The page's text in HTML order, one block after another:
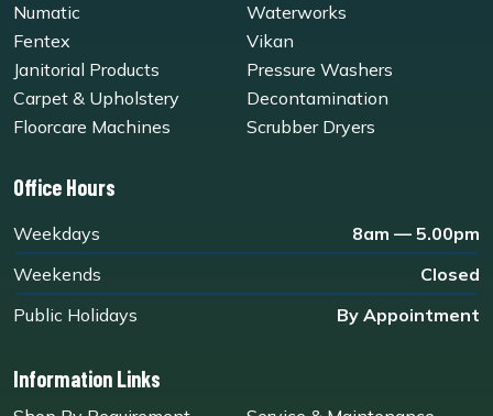
Numatic
Waterworks
Fentex
Vikan
Janitorial Products
Pressure Washers
Carpet & Upholstery
Decontamination
Floorcare Machines
Scrubber Dryers
Office Hours
Weekdays
8am — 5.00pm
Weekends
Closed
Public Holidays
By Appointment
Information Links